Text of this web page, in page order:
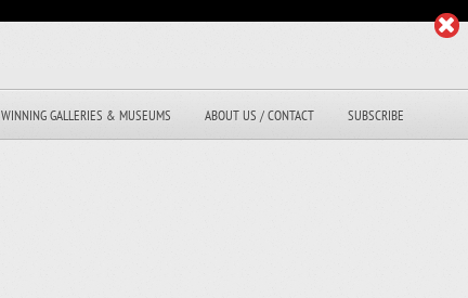
WINNING GALLERIES & MUSEUMS ABOUT US / CONTACT SUBSCRIBE